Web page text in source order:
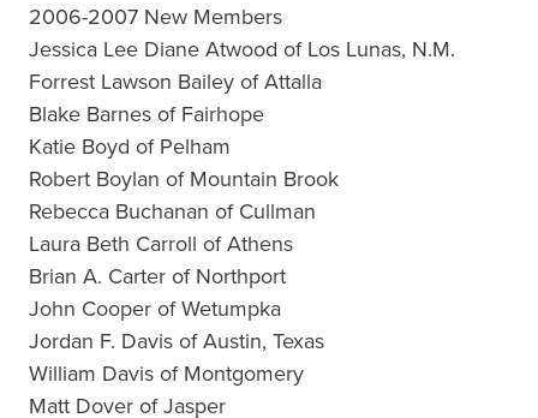
2006-2007 New Members
Jessica Lee Diane Atwood of Los Lunas, N.M.
Forrest Lawson Bailey of Attalla
Blake Barnes of Fairhope
Katie Boyd of Pelham
Robert Boylan of Mountain Brook
Rebecca Buchanan of Cullman
Laura Beth Carroll of Athens
Brian A. Carter of Northport
John Cooper of Wetumpka
Jordan F. Davis of Austin, Texas
William Davis of Montgomery
Matt Dover of Jasper